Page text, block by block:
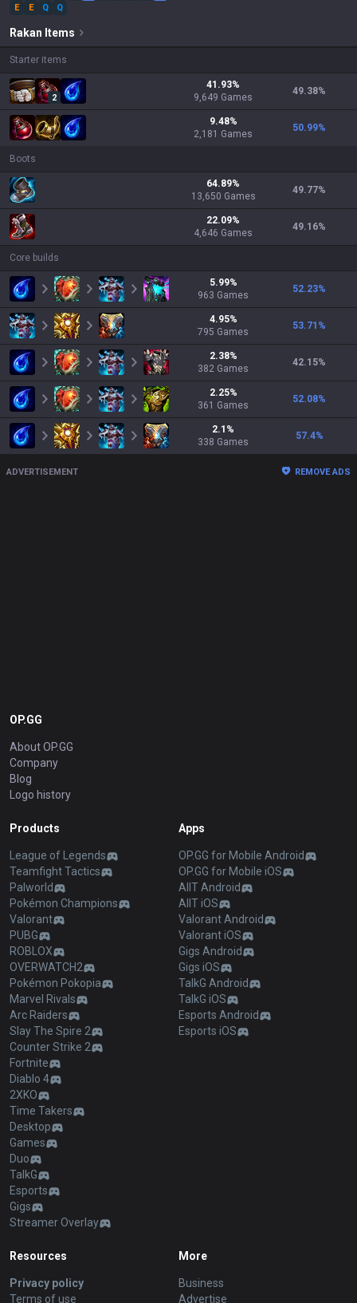
E
E Q Q
Rakan Items
Starter items
2
41.93%
9,649 Games
49.38%
9.48%
2,181 Games
50.99%
Boots
64.89%
13,650 Games
49.77%
22.09%
4,646 Games
49.16%
Core builds
5.99%
963 Games
52.23%
4.95%
795 Games
53.71 %
2.38%
382 Games
42.15%
2.25%
361 Games
52.08%
2.1 %
338 Games
57.4%
ADVERTISEMENT REMOVE ADS
OP.GG
About OP.GG
Company
Blog
Logo history
Products
League of Legends
Teamfight Tactics
Palworld
Pokémon Champions
Valorant
PUBG
ROBLOX
OVERWATCH2
Pokémon Pokopia
Marvel Rivals
Arc Raiders
Slay The Spire 2
Counter Strike 2
Fortnite
Diablo 4
2XKO
Time Takers
Desktop
Games
Duo
TalkG
Esports
Gigs
Streamer Overlay
Apps
OP.GG for Mobile Android
OP.GG for Mobile iOS
AllT Android
AllT iOS
Valorant Android
Valorant iOS
Gigs Android
Gigs iOS
TalkG Android
TalkG iOS
Esports Android
Esports iOS
Resources
Privacy policy
Terms of use
More
Business
Advertise